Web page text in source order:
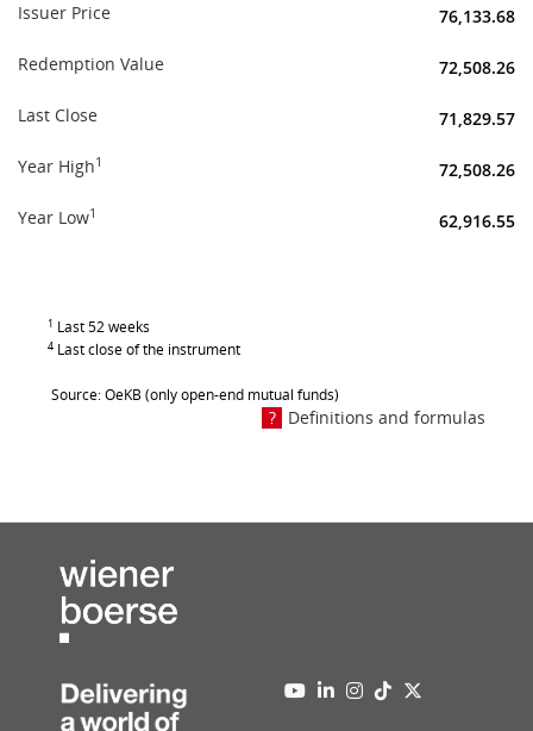
Issuer Price 76,133.68
Redemption Value 72,508.26
Last Close 71,829.57
Year High1 72,508.26
Year Low1 62,916.55
1 Last 52 weeks
4 Last close of the instrument
Source: OeKB (only open-end mutual funds)
Definitions and formulas